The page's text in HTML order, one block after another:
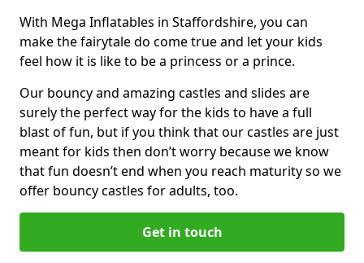
With Mega Inflatables in Staffordshire, you can
make the fairytale do come true and let your kids
feel how it is like to be a princess or a prince.
Our bouncy and amazing castles and slides are
surely the perfect way for the kids to have a full
blast of fun, but if you think that our castles are just
meant for kids then don’t worry because we know
that fun doesn’t end when you reach maturity so we
offer bouncy castles for adults, too.
Get in touch